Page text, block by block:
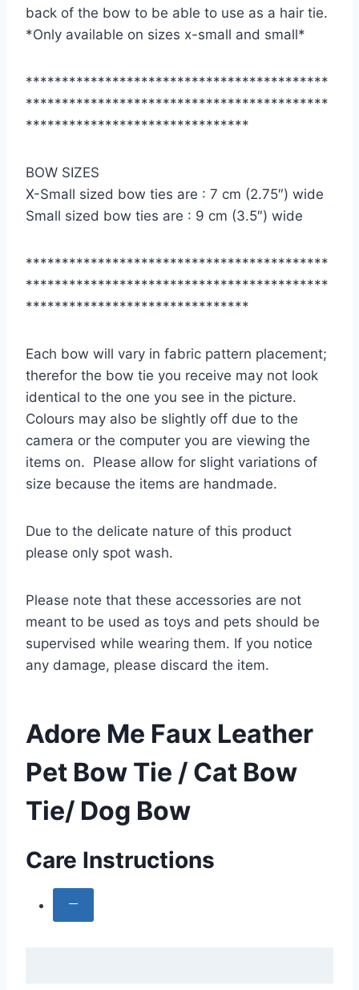
back of the bow to be able to use as a hair tie.
*Only available on sizes x-small and small*
******************************************
******************************************
*******************************
BOW SIZES
X-Small sized bow ties are : 7 cm (2.75″) wide
Small sized bow ties are : 9 cm (3.5″) wide
******************************************
******************************************
*******************************
Each bow will vary in fabric pattern placement;
therefor the bow tie you receive may not look
identical to the one you see in the picture.
Colours may also be slightly off due to the
camera or the computer you are viewing the
items on. Please allow for slight variations of
size because the items are handmade.
Due to the delicate nature of this product
please only spot wash.
Please note that these accessories are not
meant to be used as toys and pets should be
supervised while wearing them. If you notice
any damage, please discard the item.
Adore Me Faux Leather
Pet Bow Tie / Cat Bow
Tie/ Dog Bow
Care Instructions